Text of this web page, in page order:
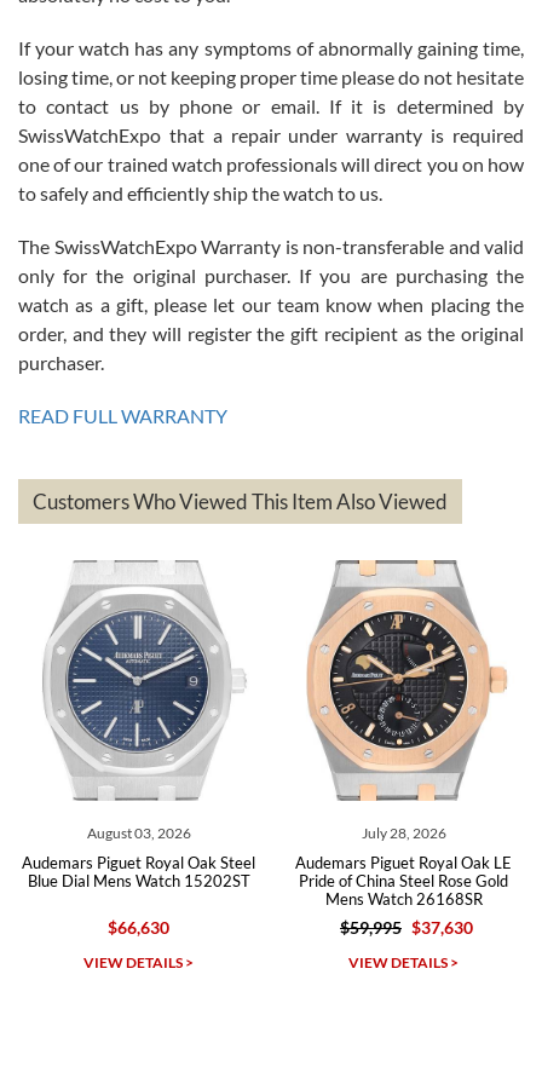
Roberto Alomar
7/26/2026
Great watch, will purchase many after the amazing experience! I
am.on.my second cartier watch, tank large!
Mac L.
7/24/2026
on a purchase (3rd watch) and a return for reimbursement, they
have exceeded my expectations. The watches were packaged,
based on my personal preference and they facilitated that with no
questions asked. I had the money back in the bank the following day.
The the variety and prices are top of the industry. I have purchased
Roberto A.
7/23/2026
Great company, very professional and attractive to detail. Will
Michael Dorval
If your watch has any symptoms of abnormally gaining time,
losing time, or not keeping proper time please do not hesitate
to contact us by phone or email. If it is determined by
SwissWatchExpo that a repair under warranty is required
one of our trained watch professionals will direct you on how
to safely and efficiently ship the watch to us.
The SwissWatchExpo Warranty is non-transferable and valid
only for the original purchaser. If you are purchasing the
watch as a gift, please let our team know when placing the
order, and they will register the gift recipient as the original
purchaser.
READ FULL WARRANTY
Customers Who Viewed This Item Also Viewed
Oak Steel
15202ST
Audemars Piguet Royal Oak LE
Pride of China Steel Rose Gold
Mens Watch 26168SR
Audemars Piguet
Diamond Midsize
15451ST